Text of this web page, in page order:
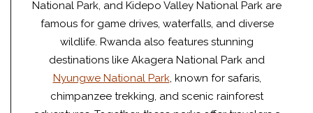
National Park, and Kidepo Valley National Park are
famous for game drives, waterfalls, and diverse
wildlife. Rwanda also features stunning
destinations like Akagera National Park and
Nyungwe National Park, known for safaris,
chimpanzee trekking, and scenic rainforest